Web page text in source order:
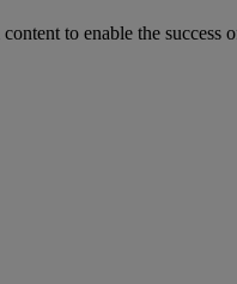
to enable the success